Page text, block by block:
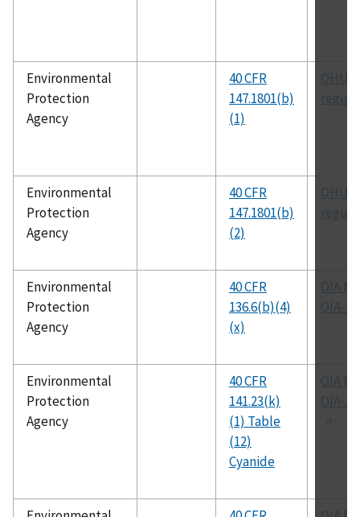
Environmental
Protection
Agency
40 CFR
147.1801(b)
(1)
OHUIC
Environmental
Protection
Agency
40 CFR
147.1801(b)
(2)
OHUIC
Environmental
Protection
Agency
40 CFR
136.6(b)(4)
(x)
OIA
OIA-
Environmental
Protection
Agency
40 CFR
141.23(k)
(1) Table
(12)
Cyanide
OIA
OIA-